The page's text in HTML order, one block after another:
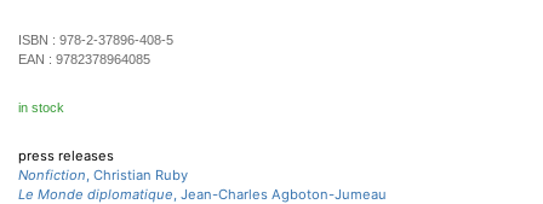
ISBN : 978-2-37896-408-5
EAN : 9782378964085
in stock
press releases
Nonfiction, Christian Ruby
Le Monde diplomatique, Jean-Charles Agboton-Jumeau